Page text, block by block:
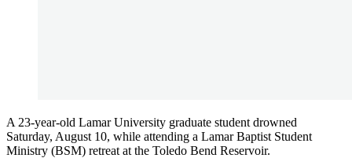
A 23-year-old Lamar University graduate student drowned
Saturday, August 10, while attending a Lamar Baptist Student
Ministry (BSM) retreat at the Toledo Bend Reservoir.